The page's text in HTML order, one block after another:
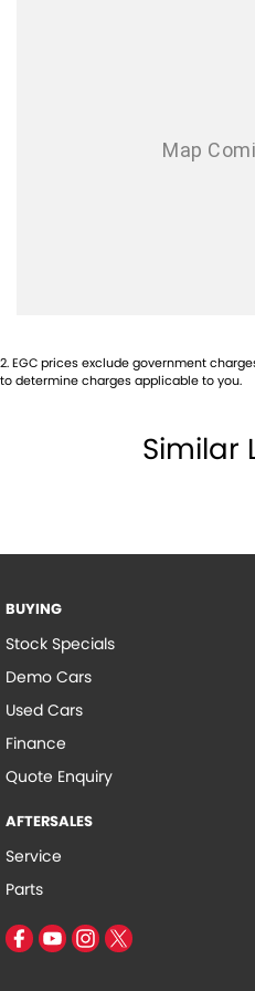
2.EGC prices exclude government
to determine charges applicable to you.
Similar
BUYING
Stock Specials
Demo Cars
Used Cars
Finance
Quote Enquiry
AFTERSALES
Service
Parts